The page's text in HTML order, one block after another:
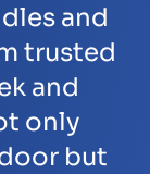
and
trusted
and
only
but